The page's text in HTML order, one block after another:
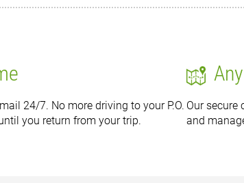
24/7. No more driving to your P.O.
you return from your trip.
Our secure
and